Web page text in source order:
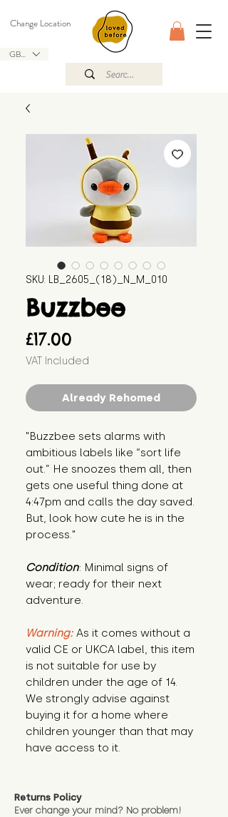
GBP (£)
Change Location
SKU: LB_2605_(18)_N_M_010
Buzzbee
£17.00
VAT Included
Already Rehomed
"Buzzbee sets alarms with
ambitious labels like “sort life
out.” He snoozes them all, then
gets one useful thing done at
4:47pm and calls the day saved.
But, look how cute he is in the
process."
Condition: Minimal signs of
wear; ready for their next
adventure.
Warning: As it comes without a
valid CE or UKCA label, this item
is not suitable for use by
children under the age of 14.
We strongly advise against
buying it for a home where
children younger than that may
have access to it.
Returns Policy
Ever change your mind? No problem!